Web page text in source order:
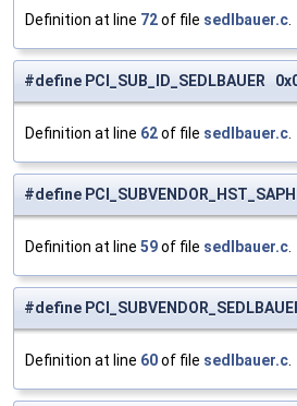
Definition at line 72of file sedlbauer.c
#define PCI_SUB_ID_SEDLBAUER
Definition at line 62of file sedlbauer.c
#define
Definition at line 59of file sedlbauer.c
#define
Definition at line 60of file sedlbauer.c